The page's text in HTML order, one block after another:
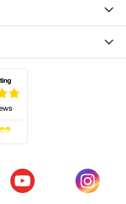
new tab)
(opens in a new tab)
(opens